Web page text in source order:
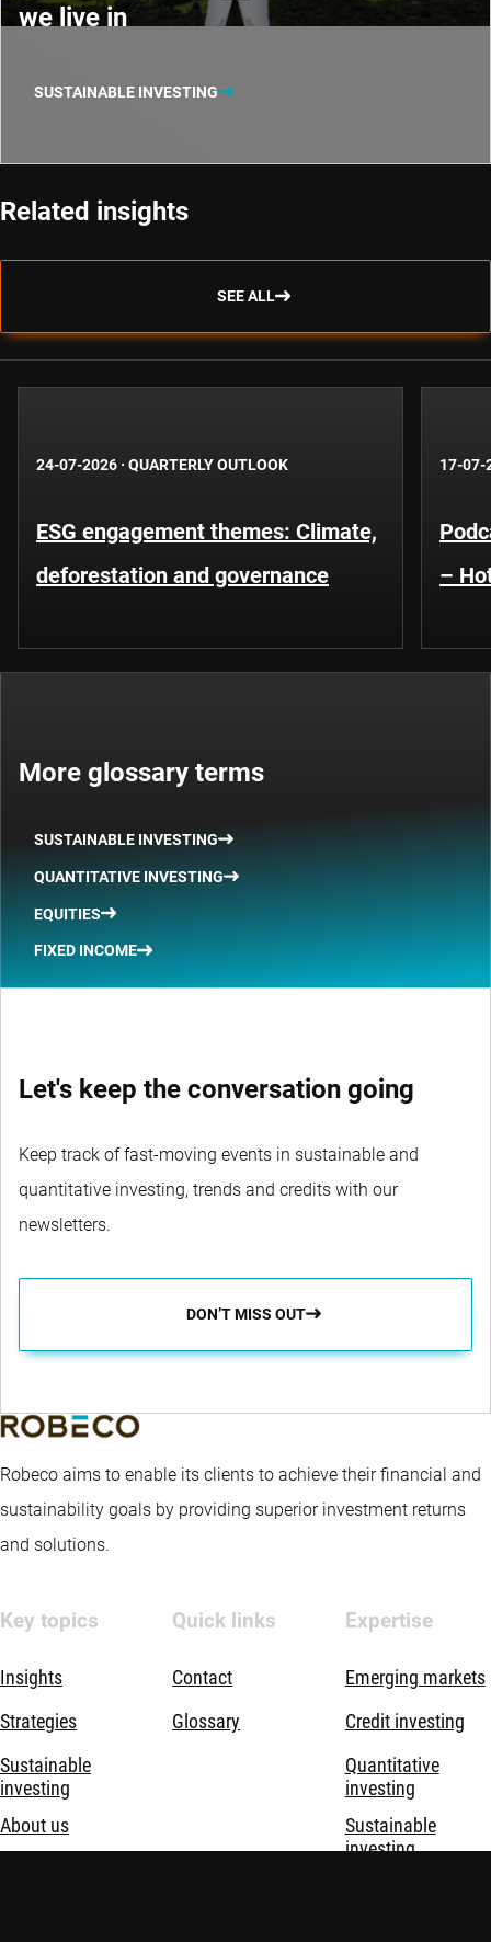
we live in
SUSTAINABLE INVESTING
Related insights
SEE ALL
24-07-2026 · QUARTERLY OUTLOOK
ESG engagement themes: Climate,
deforestation and governance
17-07-
–
More glossary terms
SUSTAINABLE INVESTING
QUANTITATIVE INVESTING
EQUITIES
FIXED INCOME
Let's keep the conversation going
Keep track of fast-moving events in sustainable and
quantitative investing, trends and credits with our
newsletters.
DON’T MISS OUT
Robeco aims to enable its clients to achieve their financial and
sustainability goals by providing superior investment returns
and solutions.
Key topics
Insights
Strategies
Sustainable
investing
About us
Quick links
Contact
Glossary
Expertise
Emerging markets
Credit investing
Quantitative
investing
Sustainable
investing